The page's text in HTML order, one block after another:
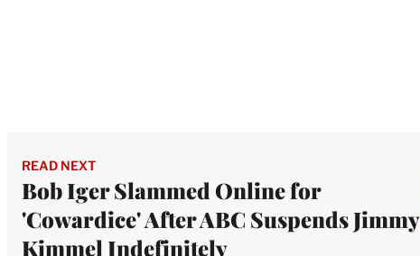
READ NEXT
Bob Iger Slammed Online for
'Cowardice' After ABC Suspends Jimmy
Kimmel Indefinitely